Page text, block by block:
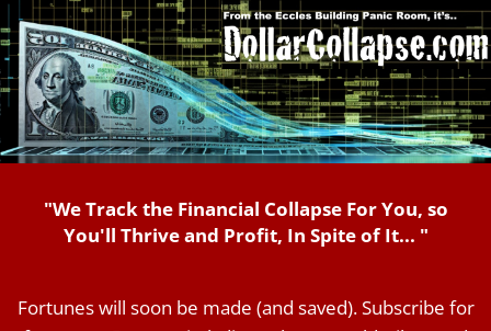
"We Track the Financial Collapse For You, so
You'll Thrive and Profit, In Spite of It... "
Fortunes will soon be made (and saved). Subscribe for